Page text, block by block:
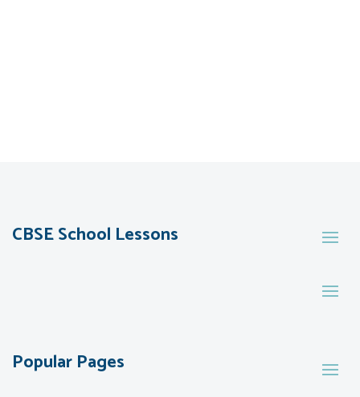
CBSE School Lessons
Popular Pages